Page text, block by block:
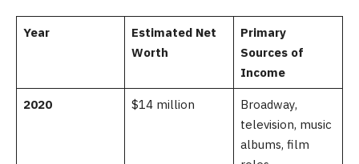
Year
Estimated Net
Worth
Primary
Sources of
Income
2020 $14 million
Broadway,
television, music
albums, film